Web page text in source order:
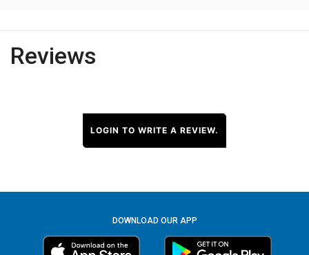
Reviews
LOGIN TO WRITE A REVIEW.
DOWNLOAD OUR APP